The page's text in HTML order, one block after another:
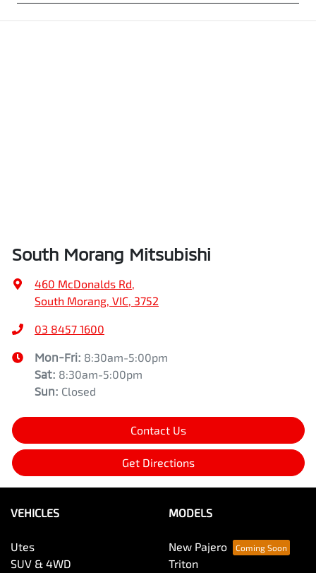
South Morang Mitsubishi
460 McDonalds Rd,
South Morang, VIC, 3752
03 8457 1600
Mon-Fri: 8:30am-5:00pm
Sat: 8:30am-5:00pm
Sun: Closed
Contact Us
Get Directions
VEHICLES
Utes
SUV & 4WD
MODELS
New Pajero
Triton